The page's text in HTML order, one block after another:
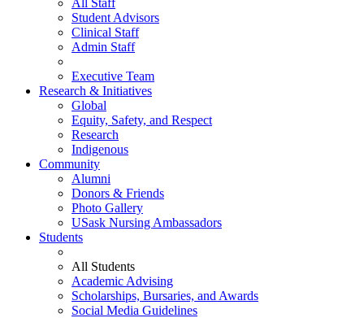
All Staff
Student Advisors
Clinical Staff
Admin Staff
Executive Team
Research & Initiatives
Global
Equity, Safety, and Respect
Research
Indigenous
Community
Alumni
Donors & Friends
Photo Gallery
USask Nursing Ambassadors
Students
All Students
Academic Advising
Scholarships, Bursaries, and Awards
Social Media Guidelines